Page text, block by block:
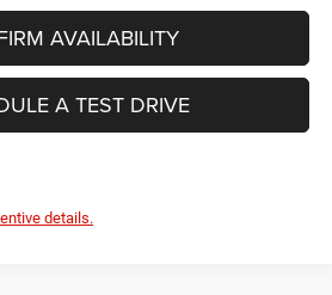
AVAILABILITY
A TEST DRIVE
details.